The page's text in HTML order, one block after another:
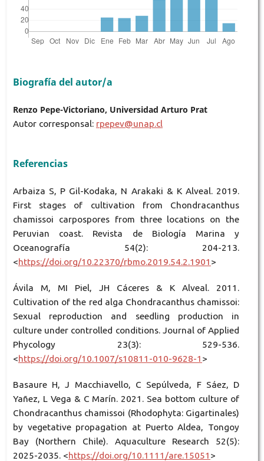
Biografía del autor/a
Renzo Pepe-Victoriano, Universidad Arturo Prat
Autor corresponsal: rpepev@unap.cl
Referencias
Arbaiza S, P Gil-Kodaka, N Arakaki & K Alveal. 2019.
First stages of cultivation from Chondracanthus
chamissoi carpospores from three locations on the
Peruvian coast. Revista de Biología Marina y
Oceanografía 54(2): 204-213.
<https://doi.org/10.22370/rbmo.2019.54.2.1901 >
Ávila M, MI Piel, JH Cáceres & K Alveal. 2011.
Cultivation of the red alga Chondracanthus chamissoi:
Sexual reproduction and seedling production in
culture under controlled conditions. Journal of Applied
Phycology 23(3): 529-536.
<https://doi.org/10.1007/s10811-010-9628-1 >
Basaure H, J Macchiavello, C Sepúlveda, F Sáez, D
Yañez, L Vega & C Marín. 2021. Sea bottom culture of
Chondracanthus chamissoi (Rhodophyta: Gigartinales)
by vegetative propagation at Puerto Aldea, Tongoy
Bay (Northern Chile). Aquaculture Research 52(5):
2025-2035. <https://doi.org/10.1111/are.15051 >